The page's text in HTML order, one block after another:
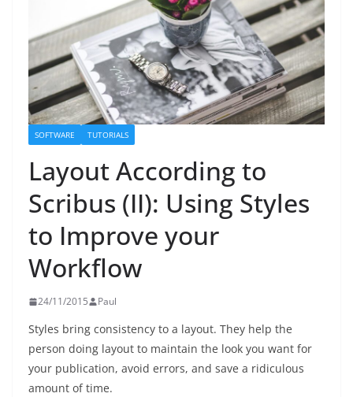
SOFTWARE TUTORIALS
Layout According to
Scribus (II): Using Styles
to Improve your
Workflow
24/11/2015 Paul
Styles bring consistency to a layout. They help the
person doing layout to maintain the look you want for
your publication, avoid errors, and save a ridiculous
amount of time.